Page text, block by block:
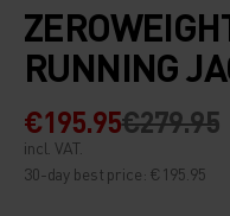
RUNNING
€195.95€279.95
incl. VAT.
30-day best price: €195.95